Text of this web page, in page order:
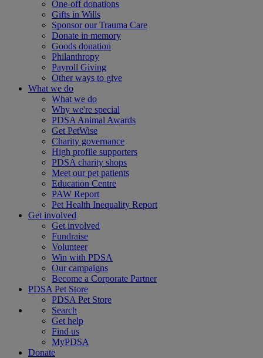
One-off donations
Gifts in Wills
Sponsor our Trauma Care
Donate in memory
Goods donation
Philanthropy
Payroll Giving
Other ways to give
What we do
What we do
Why we're special
PDSA Animal Awards
Get PetWise
Charity governance
High profile supporters
PDSA charity shops
Meet our pet patients
Education Centre
PAW Report
Pet Health Inequality Report
Get involved
Get involved
Fundraise
Volunteer
Win with PDSA
Our campaigns
Become a Corporate Partner
PDSA Pet Store
PDSA Pet Store
Search
Get help
Find us
MyPDSA
Donate